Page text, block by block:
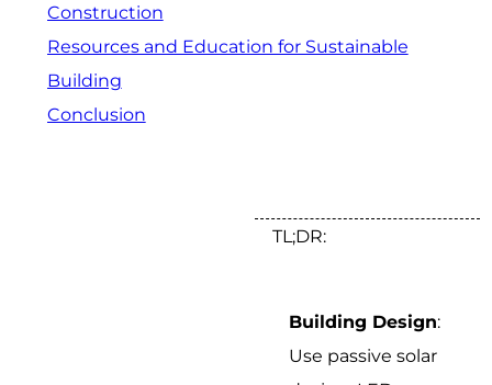
Construction
Resources and Education for Sustainable
Building
Conclusion
TL;DR:
Building Design:
Use passive solar